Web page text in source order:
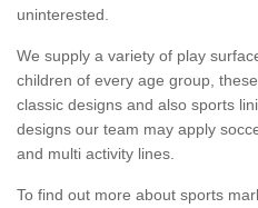
uninterested.
We supply a variety of play
children of every age group,
classic designs and also sports
designs our team may apply
and multi activity lines.
To find out more about sports